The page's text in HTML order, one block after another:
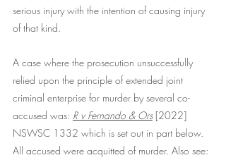
serious injury with the intention of causing injury
of that kind.
A case where the prosecution unsuccessfully
relied upon the principle of extended joint
criminal enterprise for murder by several co-
accused was: R v Fernando & Ors [2022]
NSWSC 1332 which is set out in part below.
All accused were acquitted of murder. Also see: